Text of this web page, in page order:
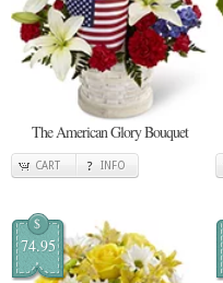
The American Glory Bouquet
CART INFO
$
74.95